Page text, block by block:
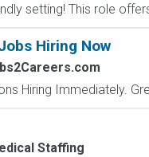
setting! This role
Hiring Now
Hiring Immediately.
Staffing